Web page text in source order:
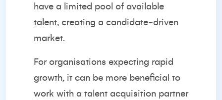
have a limited pool of available
talent, creating a candidate-driven
market.
For organisations expecting rapid
growth, it can be more beneficial to
work with a talent acquisition partner